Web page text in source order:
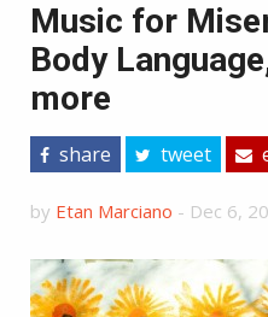
Music for
Body
more
share tweet
by Etan Marciano - Dec 6,